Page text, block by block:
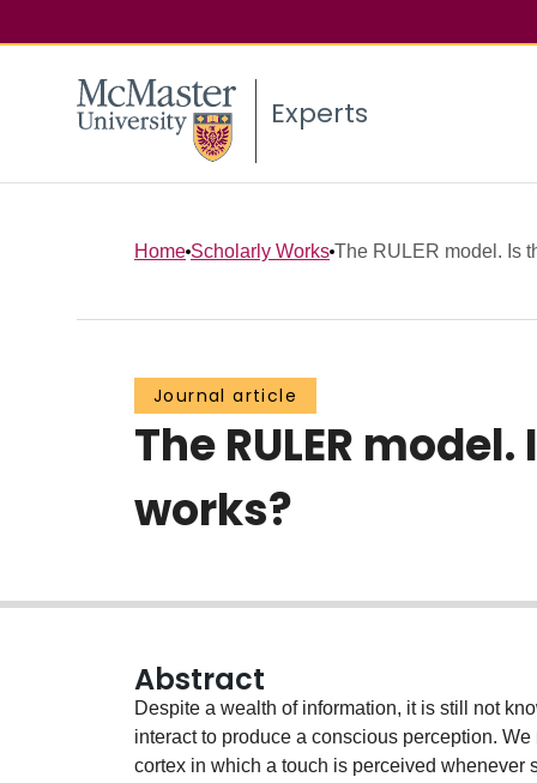
Experts
Home Scholarly Works The RULER model. Is
Journal article
The RULER
works?
Abstract
Despite a wealth of information, it is still not
interact to produce a conscious perception.
cortex in which a touch is perceived whenever